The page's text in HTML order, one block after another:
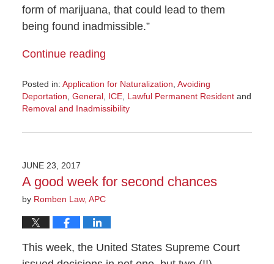
form of marijuana, that could lead to them
being found inadmissible.”
Continue reading
Posted in: Application for Naturalization Avoiding
Deportation General, ICE, Lawful Permanent Residentand
Removal and Inadmissibility
December
3:39
pm
JUNE 23, 2017
A good week for second chances
by Romben Law, APC
This week, the United States Supreme Court